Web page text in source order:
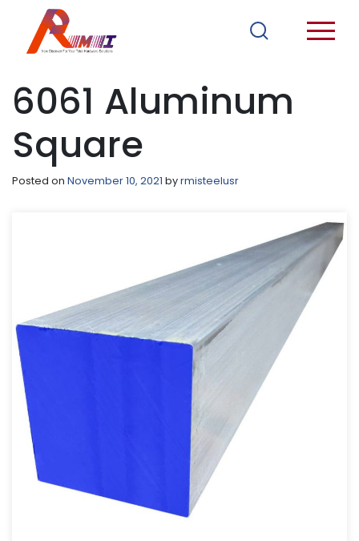
6061 Aluminum
Square
Posted on November 10, 2021 byrmisteelusr